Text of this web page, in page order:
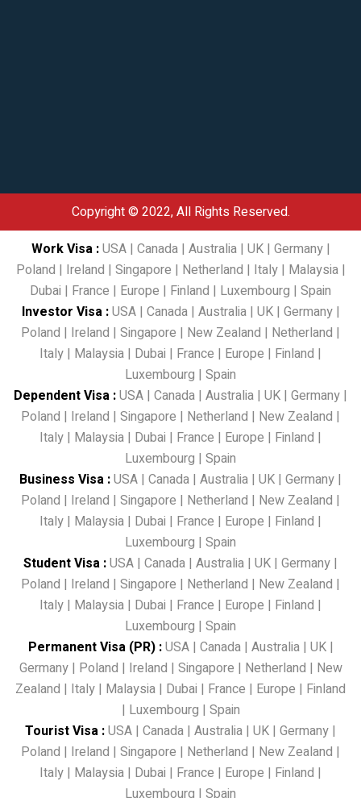
Copyright © 2022, All Rights Reserved.
Work Visa:USA| Canada| Australia| UK| Germany|
Poland | Ireland | Singapore | Netherland | Italy| Malaysia|
Dubai | France | Europe | Finland | Luxembourg | Spain
Investor Visa:USA| Canada| Australia| UK| Germany|
Poland | Ireland | Singapore | New Zealand | Netherland |
Italy | Malaysia | Dubai | France | Europe | Finland |
Luxembourg | Spain
Dependent Visa :USA | Canada | Australia | UK | Germany |
Poland | Ireland | Singapore | Netherland | New Zealand |
Italy | Malaysia | Dubai | France | Europe | Finland |
Luxembourg | Spain
Business Visa :USA | Canada | Australia | UK | Germany |
Poland | Ireland | Singapore | Netherland | New Zealand |
Italy | Malaysia | Dubai | France | Europe | Finland |
Luxembourg | Spain
Student Visa :USA | Canada | Australia | UK | Germany |
Poland | Ireland | Singapore | Netherland | New Zealand |
Italy | Malaysia | Dubai | France | Europe | Finland |
Luxembourg | Spain
Permanent Visa (PR):USA| Canada| Australia| UK|
Germany| Poland | Ireland | Singapore | Netherland | New
Zealand | Italy | Malaysia | Dubai | France | Europe | Finland
| Luxembourg | Spain
Tourist Visa :USA | Canada | Australia | UK | Germany |
Poland | Ireland | Singapore | Netherland | New Zealand |
Italy | Malaysia | Dubai | France | Europe | Finland |
Luxembourg | Spain